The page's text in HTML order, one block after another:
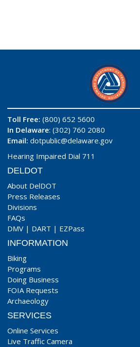
Toll Free: (800) 652 5600
In Delaware: (302) 760 2080
Email: dotpublic@delaware.gov
Hearing Impaired Dial 711
DELDOT
About DelDOT
Press Releases
Divisions
FAQs
DMV | DART | EZPass
INFORMATION
Biking
Programs
Doing Business
FOIA Requests
Archaeology
SERVICES
Online Services
Live Traffic Camera